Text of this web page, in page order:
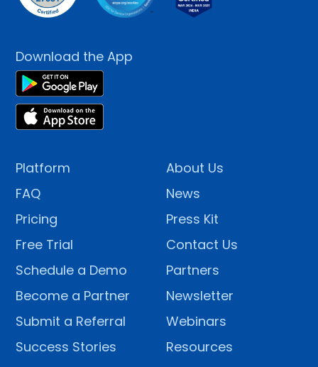
Download the App
Platform
FAQ
Pricing
Free Trial
Schedule a Demo
Become a Partner
Submit a Referral
Success Stories
About Us
News
Press Kit
Contact Us
Partners
Newsletter
Webinars
Resources